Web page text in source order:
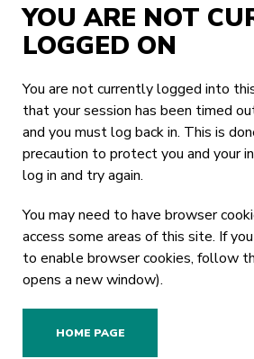
YOU ARE NOT
LOGGED ON
You are not currently logged into
that your session has been timed
and you must log back in. This is
precaution to protect you and your
log in and try again.
You may need to have browser
access some areas of this site. If
to enable browser cookies, follow
opens a new window).